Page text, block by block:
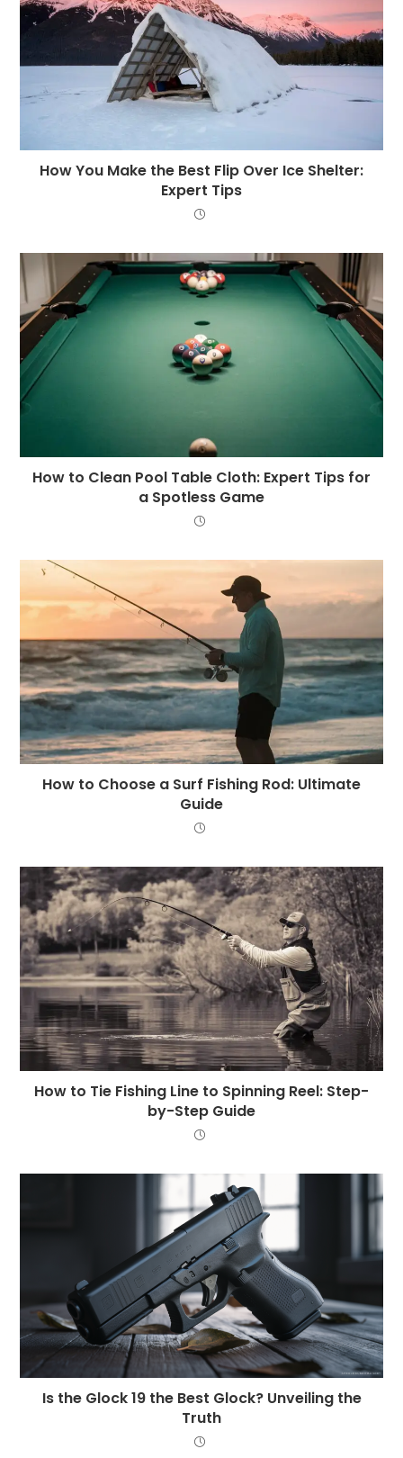
How You Make the Best Flip Over Ice Shelter:
Expert Tips
How to Clean Pool Table Cloth: Expert Tips for
a Spotless Game
How to Choose a Surf Fishing Rod: Ultimate
Guide
How to Tie Fishing Line to Spinning Reel: Step-
by-Step Guide
Is the Glock 19 the Best Glock? Unveiling the
Truth